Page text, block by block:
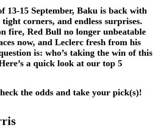
13-15 September, Baku is back with
corners, and endless surprises.
fire, Red Bull no longer unbeatable
now, and Leclerc fresh from his
is: who’s taking the win of this
a quick look at our top 5
the odds and take your pick(s)!